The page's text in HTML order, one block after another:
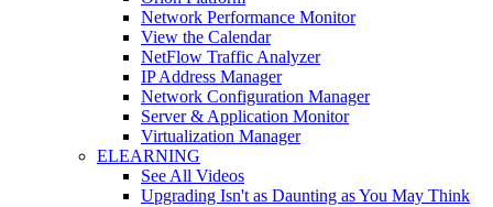
Network Performance Monitor
View the Calendar
NetFlow Traffic Analyzer
IP Address Manager
Network Configuration Manager
Server & Application Monitor
Virtualization Manager
ELEARNING
See All Videos
Upgrading Isn't as Daunting as You May Think